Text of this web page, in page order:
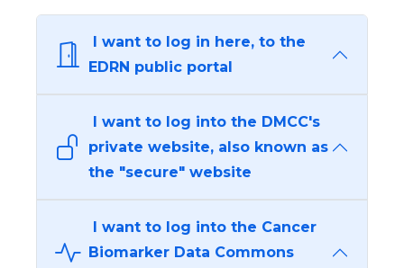
I want to log in here, to the
EDRN public portal
I want to log into the DMCC's
private website, also known as
the "secure" website
I want to log into the Cancer
Biomarker Data Commons